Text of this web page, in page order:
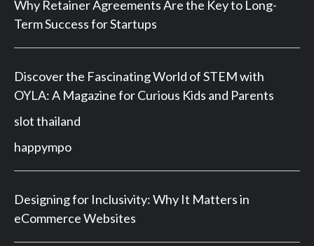
Why Retainer Agreements Are the Key to Long-
Term Success for Startups
Discover the Fascinating World of STEM with
OYLA: A Magazine for Curious Kids and Parents
slot thailand
happympo
Designing for Inclusivity: Why It Matters in
eCommerce Websites